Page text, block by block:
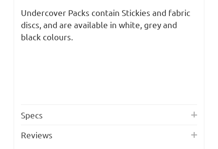
Undercover Packs contain Stickies and fabric
discs, and are available in white, grey and
black colours.
Specs
Reviews